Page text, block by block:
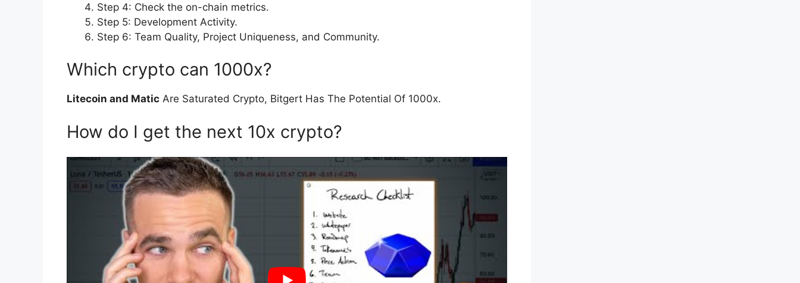
Step 4: Check the on-chain metrics.
Step 5: Development Activity.
Step 6: Team Quality, Project Uniqueness, and Community.
Which crypto can 1000x?
Litecoin and Matic Are Saturated Crypto, Bitgert Has The Potential Of 1000x.
How do I get the next 10x crypto?